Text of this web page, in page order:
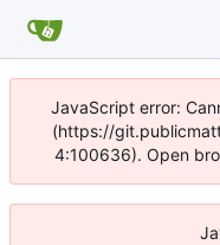
JavaScript error:
(https://
4:100636). Open